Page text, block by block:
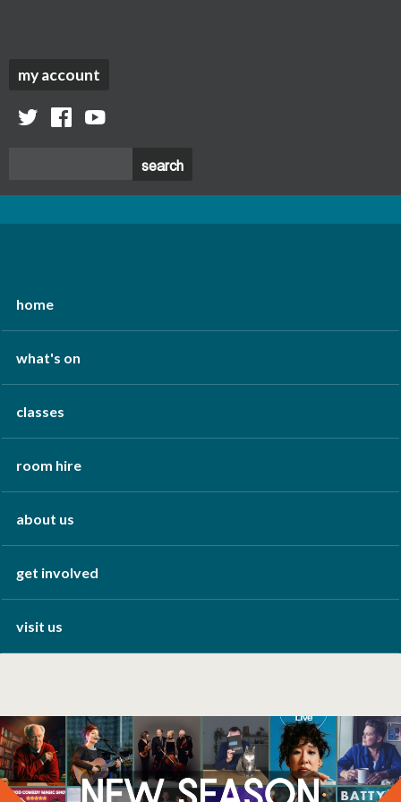
my account
twitter facebook youtube
home
what's on
classes
room hire
about us
get involved
visit us